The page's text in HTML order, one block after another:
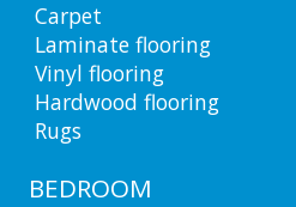
Carpet
Laminate flooring
Vinyl flooring
Hardwood flooring
Rugs
BEDROOM